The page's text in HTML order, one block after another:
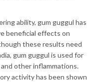
ability, gum guggul has
beneficial effects on
these results need
gum guggul is used for
other inflammations.
activity has been shown